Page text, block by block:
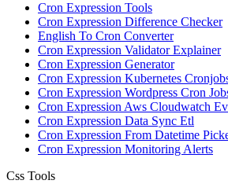
Cron Expression Tools
Cron Expression Difference Checker
English To Cron Converter
Cron Expression Validator Explainer
Cron Expression Generator
Cron Expression Kubernetes
Cron Expression Wordpress Cron
Cron Expression Aws Cloudwatch
Cron Expression Data Sync Etl
Cron Expression From Datetime
Cron Expression Monitoring Alerts
Css Tools